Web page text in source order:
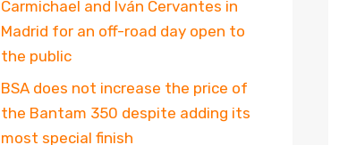
Carmichael and Iván Cervantes in
Madrid for an off-road day open to
the public
BSA does not increase the price of
the Bantam 350 despite adding its
most special finish